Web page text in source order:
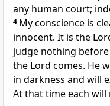
any human court;
4 My conscience is
innocent. It is the
judge nothing
the Lord comes. He
in darkness and will
At that time each